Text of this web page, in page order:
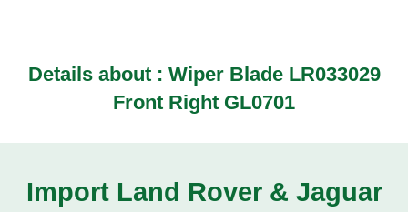
Details about : Wiper Blade LR033029
Front Right GL0701
Import Land Rover & Jaguar